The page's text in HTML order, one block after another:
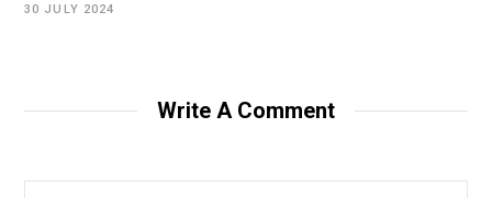
30 JULY 2024
Write A Comment